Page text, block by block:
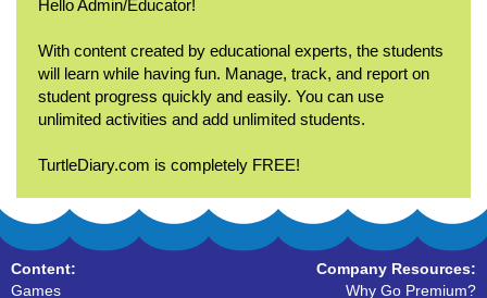
Hello Admin/Educator!
With content created by educational experts, the students
will learn while having fun. Manage, track, and report on
student progress quickly and easily. You can use
unlimited activities and add unlimited students.
TurtleDiary.com is completely FREE!
Content:
Games
Company Resources:
Why Go Premium?